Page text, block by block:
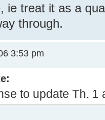
ie treat it as a
through.
3:53 pm
to update Th. 1